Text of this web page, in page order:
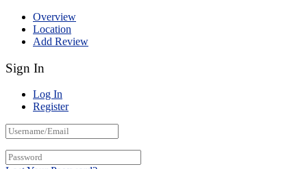
Overview
Location
Add Review
Sign In
Log In
Register